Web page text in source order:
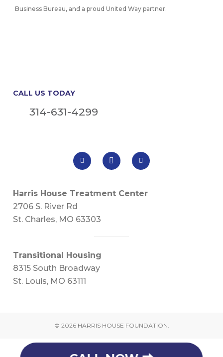
Business Bureau, and a proud United Way partner.
CALL US TODAY
314-631-4299
Harris House Treatment Center
2706 S. River Rd
St. Charles, MO 63303
Transitional Housing
8315 South Broadway
St. Louis, MO 63111
© 2026 HARRIS HOUSE FOUNDATION.